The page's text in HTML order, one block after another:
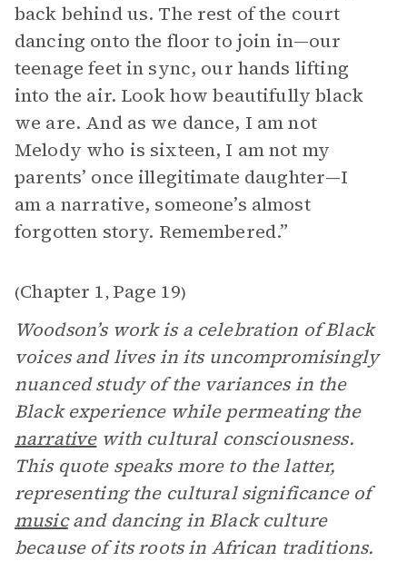
back behind us. The rest of the court
dancing onto the floor to join in—our
teenage feet in sync, our hands lifting
into the air. Look how beautifully black
we are. And as we dance, I am not
Melody who is sixteen, I am not my
parents’ once illegitimate daughter—I
am a narrative, someone’s almost
forgotten story. Remembered.”
(Chapter 1, Page 19)
Woodson’s work is a celebration of Black
voices and lives in its uncompromisingly
nuanced study of the variances in the
Black experience while permeating the
narrativewith cultural consciousness.
This quote speaks more to the latter,
representing the cultural significance of
musicand dancing in Black culture
because of its roots in African traditions.